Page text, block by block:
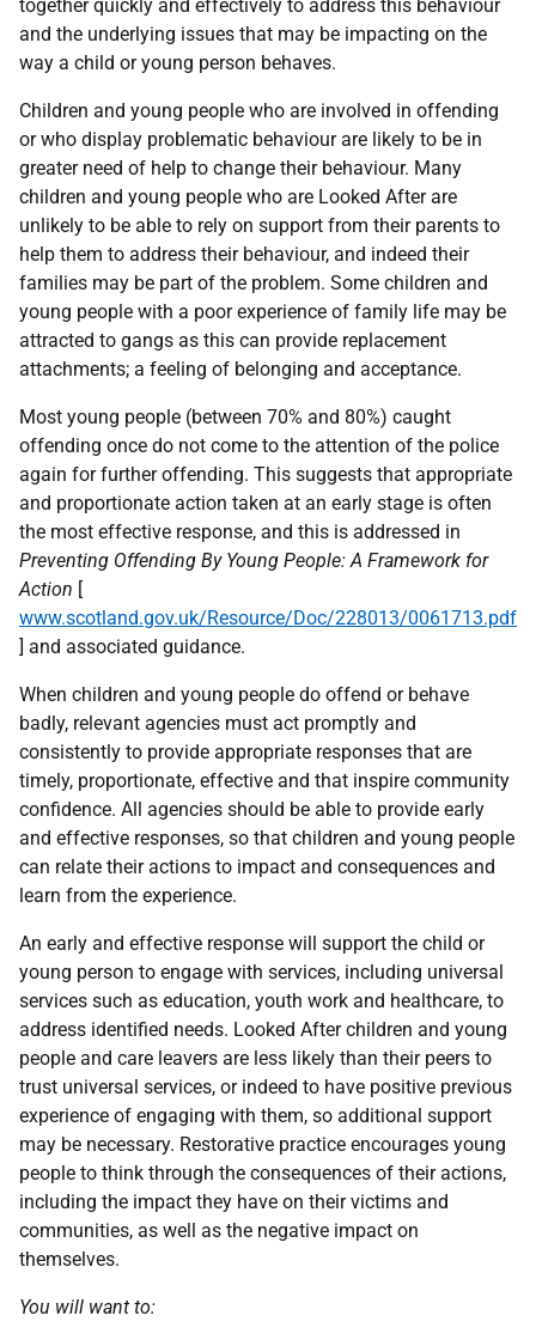
together quickly and effectively to address this behaviour
and the underlying issues that may be impacting on the
way a child or young person behaves.
Children and young people who are involved in offending
or who display problematic behaviour are likely to be in
greater need of help to change their behaviour. Many
children and young people who are Looked After are
unlikely to be able to rely on support from their parents to
help them to address their behaviour, and indeed their
families may be part of the problem. Some children and
young people with a poor experience of family life may be
attracted to gangs as this can provide replacement
attachments; a feeling of belonging and acceptance.
Most young people (between 70% and 80%) caught
offending once do not come to the attention of the police
again for further offending. This suggests that appropriate
and proportionate action taken at an early stage is often
the most effective response, and this is addressed in
Preventing Offending By Young People: A Framework for
Action [
www.scotland.gov.uk/Resource/Doc/228013/0061713.pdf
] and associated guidance.
When children and young people do offend or behave
badly, relevant agencies must act promptly and
consistently to provide appropriate responses that are
timely, proportionate, effective and that inspire community
confidence. All agencies should be able to provide early
and effective responses, so that children and young people
can relate their actions to impact and consequences and
learn from the experience.
An early and effective response will support the child or
young person to engage with services, including universal
services such as education, youth work and healthcare, to
address identified needs. Looked After children and young
people and care leavers are less likely than their peers to
trust universal services, or indeed to have positive previous
experience of engaging with them, so additional support
may be necessary. Restorative practice encourages young
people to think through the consequences of their actions,
including the impact they have on their victims and
communities, as well as the negative impact on
themselves.
You will want to: